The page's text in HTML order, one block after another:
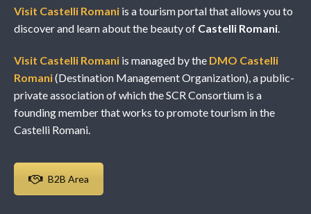
Visit Castelli Romani is a tourism portal that allows you to
discover and learn about the beauty of Castelli Romani.
Visit Castelli Romani is managed by the DMO Castelli
Romani(Destination Management Organization), a public-
private association of which the SCR Consortium is a
founding member that works to promote tourism in the
Castelli Romani.
B2B Area